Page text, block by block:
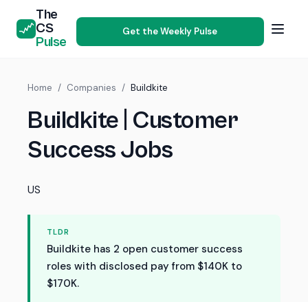
The
CS
Pulse
Get the Weekly Pulse
Home / Companies / Buildkite
Buildkite | Customer
Success Jobs
US
TLDR
Buildkite has 2 open customer success
roles with disclosed pay from $140K to
$170K.